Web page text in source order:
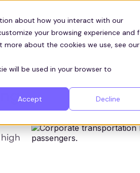
about how you interact with our
your browsing experience and
about the cookies we use, see our
will be used in your browser to
Accept Decline